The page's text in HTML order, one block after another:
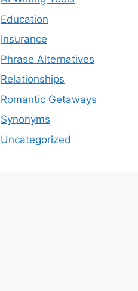
Education
Insurance
Phrase Alternatives
Relationships
Romantic Getaways
Synonyms
Uncategorized